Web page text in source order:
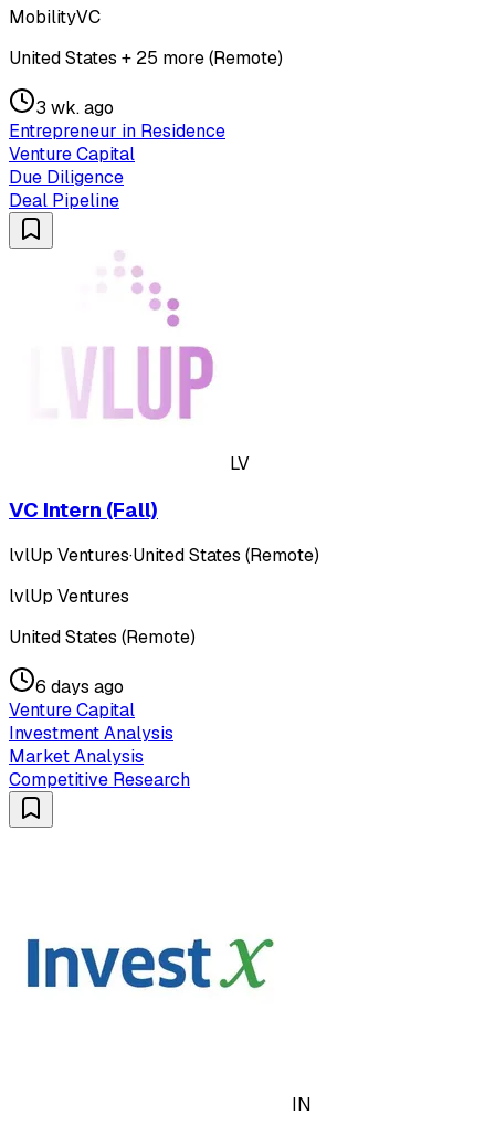
MobilityVC
United States + 25 more (Remote)
3 wk. ago
Entrepreneur in Residence
Venture Capital
Due Diligence
Deal Pipeline
LV
VC Intern (Fall)
lvlUp Ventures·United States (Remote)
lvlUp Ventures
United States (Remote)
6 days ago
Venture Capital
Investment Analysis
Market Analysis
Competitive Research
IN